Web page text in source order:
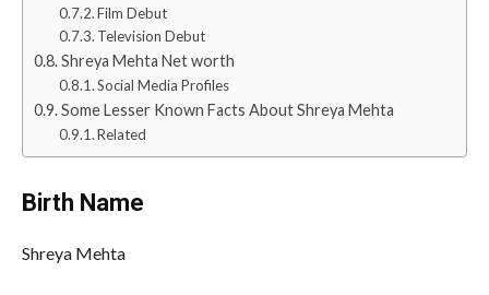
Film Debut
Television Debut
Shreya Mehta Net worth
Social Media Profiles
Some Lesser Known Facts About Shreya Mehta
Related
Birth Name
Shreya Mehta